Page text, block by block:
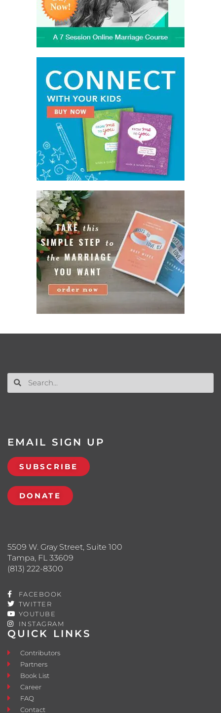
QUICK LINKS
Contributors
Partners
Book List
Career
FAQ
Contact
5509 W. Gray Street, Suite 100
Tampa, FL 33609
(813) 222-8300
FACEBOOK
TWITTER
YOUTUBE
INSTAGRAM
EMAIL SIGN UP
SUBSCRIBE
DONATE